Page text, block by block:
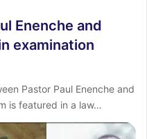
Enenche and
examination
Pastor Paul Enenche and
is featured in a law…